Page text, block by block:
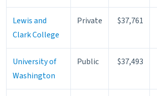
Lewis and
Clark College
Private $37,761
University of
Washington
Public $37,493